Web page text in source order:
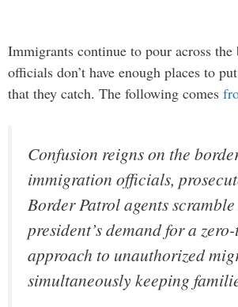
Immigrants continue to pour across the
officials don’t have enough places to
that they catch. The following comes
Confusion reigns on the
immigration officials,
Border Patrol agents
president’s demand for a
approach to unauthorized
simultaneously keeping